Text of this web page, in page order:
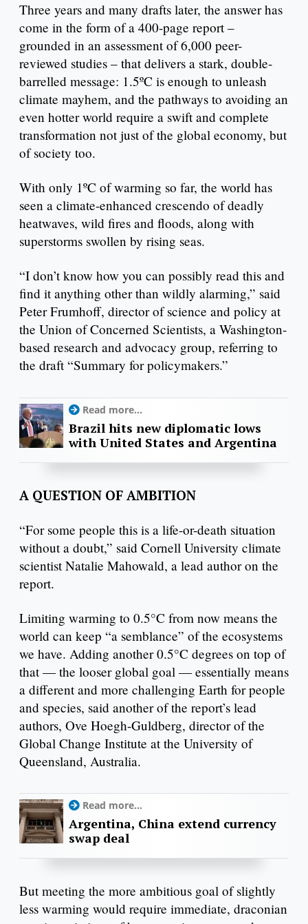
Three years and many drafts later, the answer has
come in the form of a 400-page report –
grounded in an assessment of 6,000 peer-
reviewed studies – that delivers a stark, double-
barrelled message: 1.5ºC is enough to unleash
climate mayhem, and the pathways to avoiding an
even hotter world require a swift and complete
transformation not just of the global economy, but
of society too.
With only 1ºC of warming so far, the world has
seen a climate-enhanced crescendo of deadly
heatwaves, wild fires and floods, along with
superstorms swollen by rising seas.
“I don’t know how you can possibly read this and
find it anything other than wildly alarming,” said
Peter Frumhoff, director of science and policy at
the Union of Concerned Scientists, a Washington-
based research and advocacy group, referring to
the draft “Summary for policymakers.”
Read more...
Brazil hits new diplomatic lows
with United States and Argentina
A QUESTION OF AMBITION
“For some people this is a life-or-death situation
without a doubt,” said Cornell University climate
scientist Natalie Mahowald, a lead author on the
report.
Limiting warming to 0.5°C from now means the
world can keep “a semblance” of the ecosystems
we have. Adding another 0.5°C degrees on top of
that — the looser global goal — essentially means
a different and more challenging Earth for people
and species, said another of the report’s lead
authors, Ove Hoegh-Guldberg, director of the
Global Change Institute at the University of
Queensland, Australia.
Read more...
Argentina, China extend currency
swap deal
But meeting the more ambitious goal of slightly
less warming would require immediate, draconian